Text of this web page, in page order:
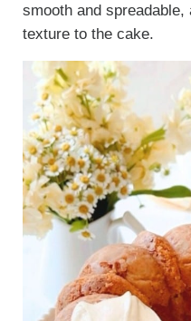
smooth and
texture to the cake.